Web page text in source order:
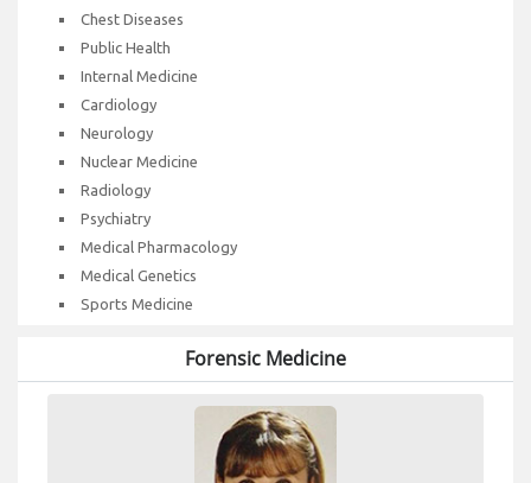
Chest Diseases
Public Health
Internal Medicine
Cardiology
Neurology
Nuclear Medicine
Radiology
Psychiatry
Medical Pharmacology
Medical Genetics
Sports Medicine
Forensic Medicine